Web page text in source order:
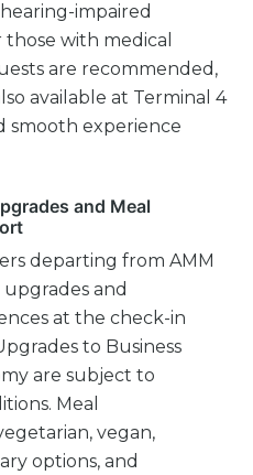
impaired
with medical
are recommended,
available at Terminal 4
smooth experience
and Meal
departing from AMM
and
at the check-in
to Business
are subject to
Meal
vegan,
options, and